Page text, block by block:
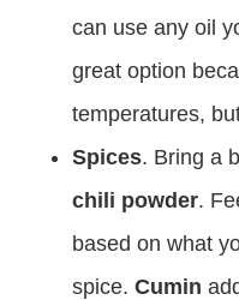
can use any oil
great option
temperatures,
Spices. Bring a
chili powder.
based on what
spice. Cumin